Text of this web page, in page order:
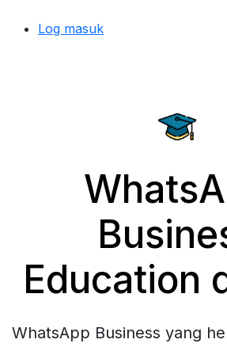
Log masuk
Education
WhatsApp Business yang